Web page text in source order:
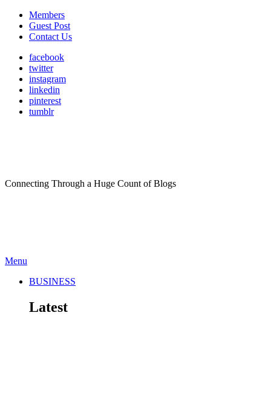
Members
Guest Post
Contact Us
facebook
twitter
instagram
linkedin
pinterest
tumblr
Connecting Through a Huge Count of Blogs
Menu
BUSINESS
Latest